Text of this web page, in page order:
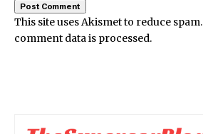
This site uses Akismet to reduce spam.
comment data is processed.